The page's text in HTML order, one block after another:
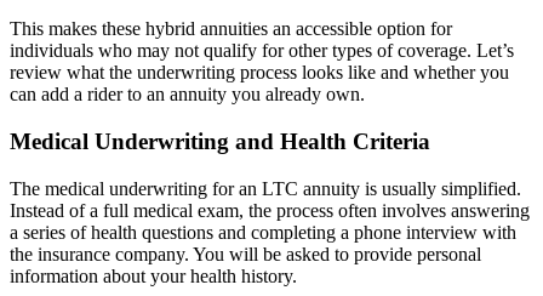
This makes these hybrid annuities an accessible option for
individuals who may not qualify for other types of coverage. Let’s
review what the underwriting process looks like and whether you
can add a rider to an annuity you already own.
Medical Underwriting and Health Criteria
The medical underwriting for an LTC annuity is usually simplified.
Instead of a full medical exam, the process often involves answering
a series of health questions and completing a phone interview with
the insurance company. You will be asked to provide personal
information about your health history.